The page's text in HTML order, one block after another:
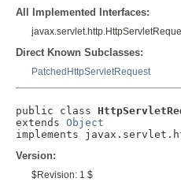
All Implemented Interfaces:
Direct Known Subclasses:
PatchedHttpServletRequest
public class
extends Object
implements
Version:
$Revision: 1 $